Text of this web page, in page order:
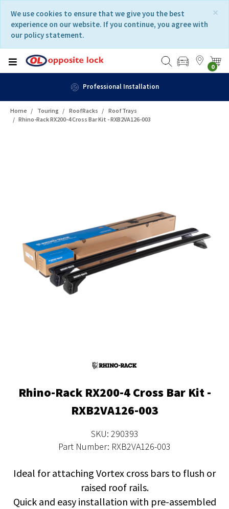
content
navigation
menu
×
We use cookies to ensure that we give you the best
experience on our website. If you continue, you agree with
our policy statement.
0
Fast Delivery
Home Touring RoofRacks
RoofTrays
Rhino-Rack RX200-4 Cross Bar Kit - RXB2VA126-003
Rhino-Rack RX200-4 Cross Bar Kit -
RXB2VA126-003
SKU: 290393
Part Number: RXB2VA126-003
Ideal for attaching Vortex cross bars to flush or
raised roof rails.
Quick and easy installation with pre-assembled